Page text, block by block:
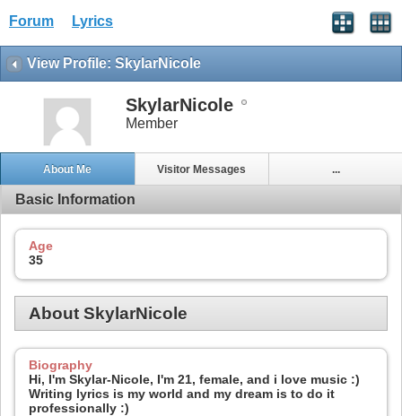
Forum Lyrics
View Profile: SkylarNicole
SkylarNicole
Member
About Me Visitor Messages ...
Basic Information
Age
35
About SkylarNicole
Biography
Hi, I'm Skylar-Nicole, I'm 21, female, and i love music :)
Writing lyrics is my world and my dream is to do it
professionally :)